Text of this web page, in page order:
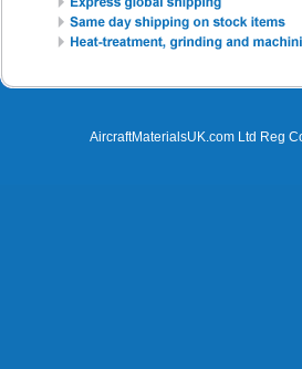
AircraftMaterialsUK.com Ltd Reg